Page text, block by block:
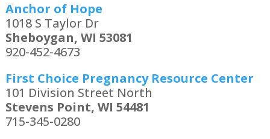
Anchor of Hope
1018 S Taylor Dr
Sheboygan, WI 53081
920-452-4673
First Choice Pregnancy Resource Center
101 Division Street North
Stevens Point, WI 54481
715-345-0280